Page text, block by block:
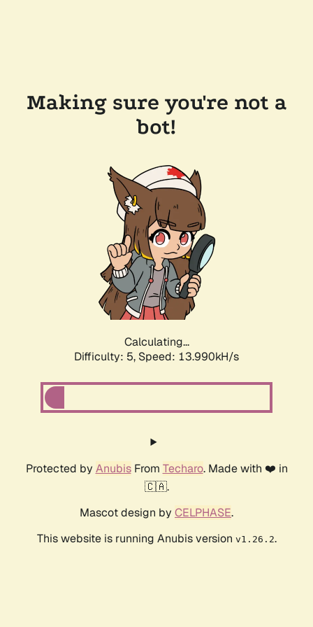
Making sure you're not a
bot!
Calculating...
Difficulty: 5, Speed: 13.990kH/s
Protected by AnubisFrom Techaro. Made with ❤️ in
🇨🇦.
Mascot design by CELPHASE.
This website is running Anubis version v1.26.2.